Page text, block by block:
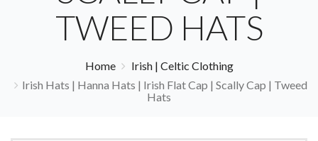
TWEED HATS
Home
Irish | Celtic Clothing
Irish Hats | Hanna Hats | Irish Flat Cap | Scally Cap | Tweed
Hats